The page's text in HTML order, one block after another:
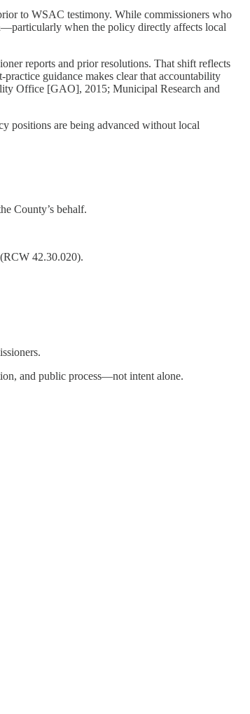
to WSAC testimony. While commissioners who
when the policy directly affects local
reports and prior resolutions. That shift reflects
guidance makes clear that accountability
Office [GAO], 2015; Municipal Research and
positions are being advanced without local
County’s behalf.
42.30.020).
and public process—not intent alone.